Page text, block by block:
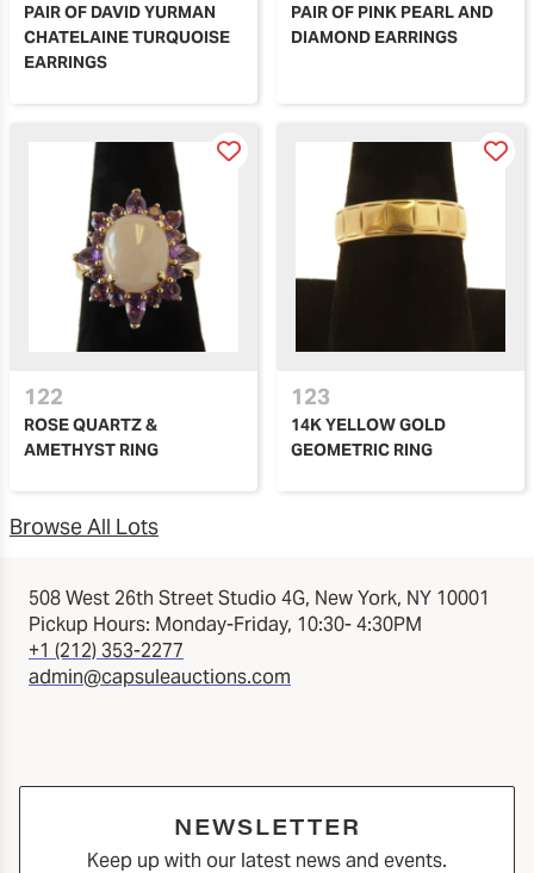
PAIR OF DAVID YURMAN
CHATELAINE TURQUOISE
EARRINGS
PAIR OF PINK PEARL AND
DIAMOND EARRINGS
122
ROSE QUARTZ &
AMETHYST RING
123
14K YELLOW GOLD
GEOMETRIC RING
Browse All Lots
508 West 26th Street Studio 4G, New York, NY 10001
Pickup Hours: Monday-Friday, 10:30- 4:30PM
+1 (212) 353-2277
admin@capsuleauctions.com
NEWSLETTER
Keep up with our latest news and events.